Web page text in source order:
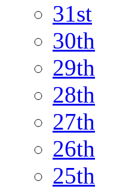
31st
30th
29th
28th
27th
26th
25th